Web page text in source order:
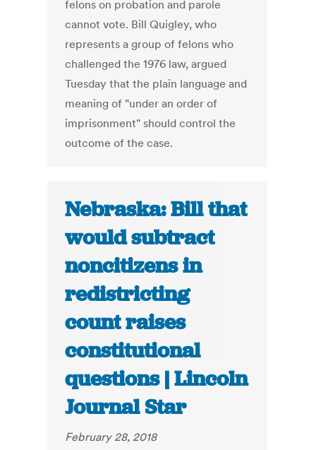
felons on probation and parole
cannot vote. Bill Quigley, who
represents a group of felons who
challenged the 1976 law, argued
Tuesday that the plain language and
meaning of "under an order of
imprisonment" should control the
outcome of the case.
Nebraska: Bill that
would subtract
noncitizens in
redistricting
count raises
constitutional
questions | Lincoln
Journal Star
February 28, 2018